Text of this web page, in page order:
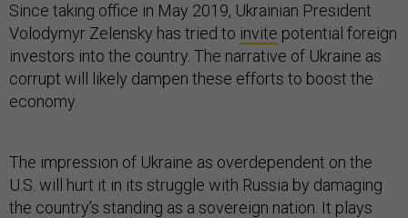
Since taking office in May 2019, Ukrainian President
Volodymyr Zelensky has tried to invite potential foreign
investors into the country. The narrative of Ukraine as
corrupt will likely dampen these efforts to boost the
economy.
The impression of Ukraine as overdependent on the
U.S. will hurt it in its struggle with Russia by damaging
the country’s standing as a sovereign nation. It plays